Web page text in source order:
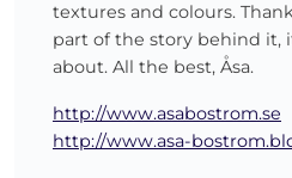
textures and colours.
part of the story behind it,
about. All the best, Åsa.
http://www.asabostrom.se
http://www.asa-